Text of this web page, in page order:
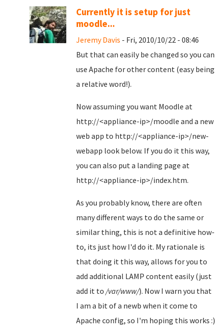
Currently it is setup for just
moodle...
Jeremy Davis - Fri, 2010/10/22 - 08:46
But that can easily be changed so you can
use Apache for other content (easy being
a relative word!).
Now assuming you want Moodle at
http://<appliance-ip>/moodle and a new
web app to http://<appliance-ip>/new-
webapp look below. If you do it this way,
you can also put a landing page at
http://<appliance-ip>/index.htm.
As you probably know, there are often
many different ways to do the same or
similar thing, this is not a definitive how-
to, its just how I'd do it. My rationale is
that doing it this way, allows for you to
add additional LAMP content easily (just
add it to /var/www/). Now I warn you that
I am a bit of a newb when it come to
Apache config, so I'm hoping this works :)